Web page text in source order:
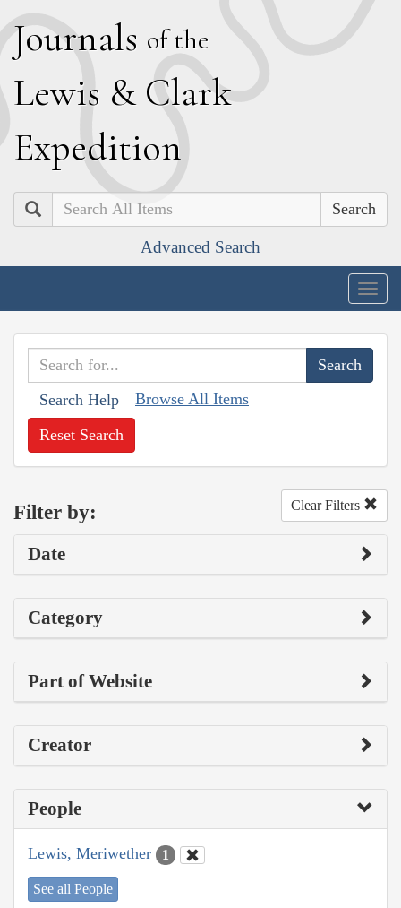
Journals of the
Lewis & Clark
Expedition
Search
Advanced Search
Search Help Browse All Items
Reset Search
Filter by: Clear Filters
Date
Category
Part of Website
Creator
People
Lewis, Meriwether 1
See all People